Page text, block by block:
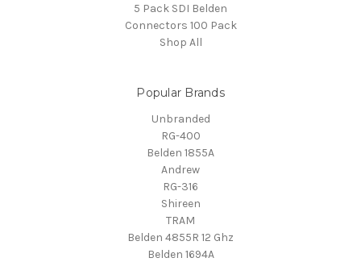
5 Pack SDI Belden
Connectors 100 Pack
Shop All
Popular Brands
Unbranded
RG-400
Belden 1855A
Andrew
RG-316
Shireen
TRAM
Belden 4855R 12 Ghz
Belden 1694A